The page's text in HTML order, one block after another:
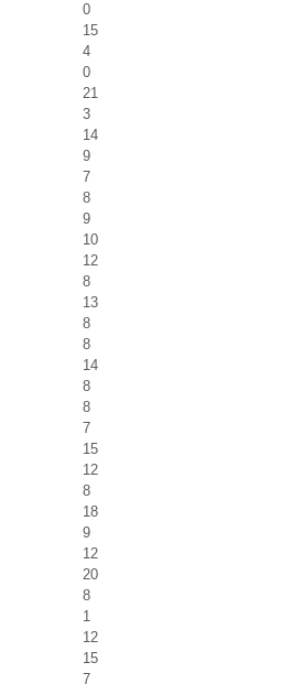
0
15
4
0
21
3
14
9
7
8
9
10
12
8
13
8
8
14
8
8
7
15
12
8
18
9
12
20
8
1
12
15
7